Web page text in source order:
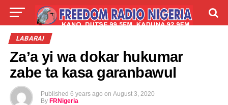
LIVE
TALLA
LABARAI
Za’a yi wa dokar hukumar
zabe ta kasa garanbawul
Published 6 years ago on August 3, 2020
By FRNigeria